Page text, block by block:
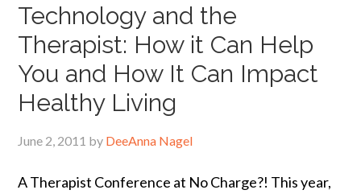
Technology and the
Therapist: How it Can Help
You and How It Can Impact
Healthy Living
June 2, 2011 by DeeAnna Nagel
A Therapist Conference at No Charge?! This year,